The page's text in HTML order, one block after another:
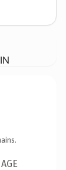
AGE